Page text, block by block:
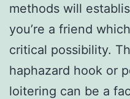
methods will
you’re a friend
critical possibility.
haphazard hook or
loitering can be a